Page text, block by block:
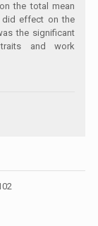
the total mean
did effect on the
the significant
traits and work